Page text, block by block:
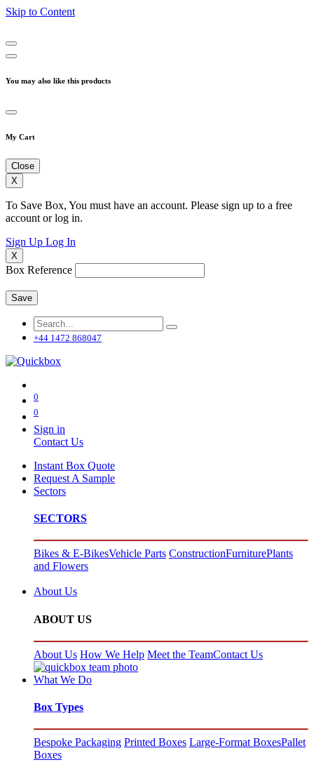
Skip to Content
You may also like this products
My Cart
Close
X
To Save Box, You must have an account. Please sign up to a free
account or log in.
Sign Up Log In
X
Box Reference
Save
+44 1472 868047
0
0
Sign in
Contact Us
Instant Box Quote
Request A Sample
Sectors
SECTORS
Bikes & E-BikesVehicle Parts ConstructionFurniturePlants
and Flowers
About Us
ABOUT US
About Us How We Help Meet the TeamContact Us
What We Do
Box Types
Bespoke Packaging Printed Boxes Large-Format BoxesPallet
Boxes